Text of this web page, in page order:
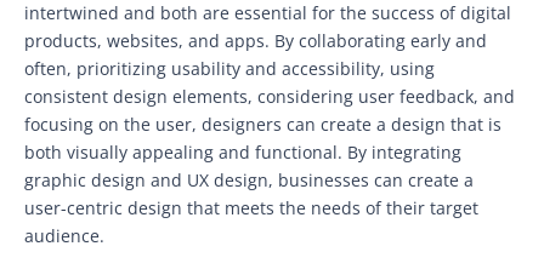
intertwined and both are essential for the success of digital
products, websites, and apps. By collaborating early and
often, prioritizing usability and accessibility, using
consistent design elements, considering user feedback, and
focusing on the user, designers can create a design that is
both visually appealing and functional. By integrating
graphic design and UX design, businesses can create a
user-centric design that meets the needs of their target
audience.